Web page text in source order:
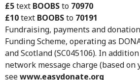
£5text BOOBSto 70970
£10text BOOBSto 70191
Fundraising, payments and
Funding Scheme, operating as
and Scotland (SC045106). In
network message charge (based
seewww.easydonate.org